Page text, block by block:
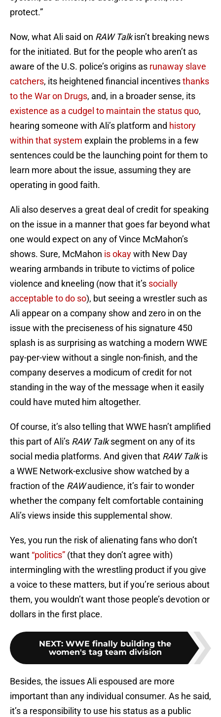
protect.”
Now, what Ali said on RAW Talkisn’t breaking news
for the initiated. But for the people who aren’t as
aware of the U.S. police’s origins as runaway slave
catchers, its heightened financial incentivesthanks
to the War on Drugs, and, in a broader sense, its
existence as a cudgel to maintain the status quo,
hearing someone with Ali’s platform and history
within that system explain the problems in a few
sentences could be the launching point for them to
learn more about the issue, assuming they are
operating in good faith.
Ali also deserves a great deal of credit for speaking
on the issue in a manner that goes far beyond what
one would expect on any of Vince McMahon’s
shows. Sure, McMahon is okaywith New Day
wearing armbands in tribute to victims of police
violence and kneeling (now that it’s socially
acceptable to do so), but seeing a wrestler such as
Ali appear on a company show and zero in on the
issue with the preciseness of his signature 450
splash is as surprising as watching a modern WWE
pay-per-view without a single non-finish, and the
company deserves a modicum of credit for not
standing in the way of the message when it easily
could have muted him altogether.
Of course, it’s also telling that WWE hasn’t amplified
this part of Ali’s RAW Talksegment on any of its
social media platforms. And given that RAW Talkis
a WWE Network-exclusive show watched by a
fraction of the RAWaudience, it’s fair to wonder
whether the company felt comfortable containing
Ali’s views inside this supplemental show.
Yes, you run the risk of alienating fans who don’t
want “politics” (that they don’t agree with)
intermingling with the wrestling product if you give
a voice to these matters, but if you’re serious about
them, you wouldn’t want those people’s devotion or
dollars in the first place.
NEXT: WWE finally building the
women's tag team division
Besides, the issues Ali espoused are more
important than any individual consumer. As he said,
it’s a responsibility to use his status as a public